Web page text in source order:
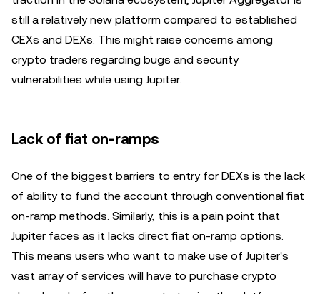
still a relatively new platform compared to established
CEXs and DEXs. This might raise concerns among
crypto traders regarding bugs and security
vulnerabilities while using Jupiter.
Lack of fiat on-ramps
One of the biggest barriers to entry for DEXs is the lack
of ability to fund the account through conventional fiat
on-ramp methods. Similarly, this is a pain point that
Jupiter faces as it lacks direct fiat on-ramp options.
This means users who want to make use of Jupiter's
vast array of services will have to purchase crypto